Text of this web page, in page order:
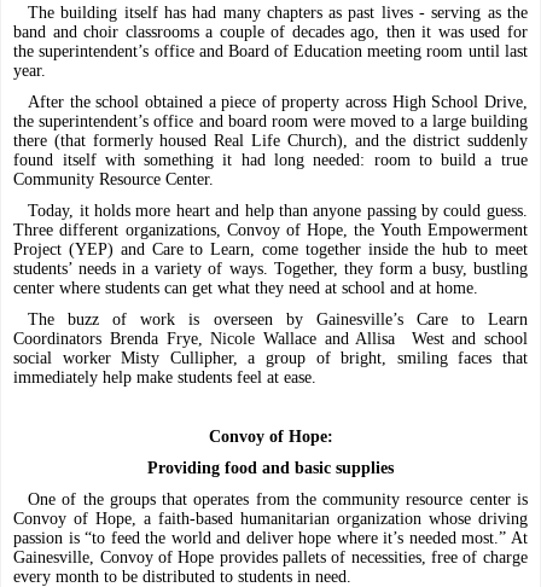
The building itself has had many chapters as past lives - serving as the
band and choir classrooms a couple of decades ago, then it was used for
the superintendent’s office and Board of Education meeting room until last
year.
After the school obtained a piece of property across High School Drive,
the superintendent’s office and board room were moved to a large building
there (that formerly housed Real Life Church), and the district suddenly
found itself with something it had long needed: room to build a true
Community Resource Center.
Today, it holds more heart and help than anyone passing by could guess.
Three different organizations, Convoy of Hope, the Youth Empowerment
Project (YEP) and Care to Learn, come together inside the hub to meet
students’ needs in a variety of ways. Together, they form a busy, bustling
center where students can get what they need at school and at home.
The buzz of work is overseen by Gainesville’s Care to Learn
Coordinators Brenda Frye, Nicole Wallace and Allisa
West and school
social worker Misty Cullipher, a group of bright, smiling faces that
immediately help make students feel at ease.
Convoy of Hope:
Providing food and basic supplies
One of the groups that operates from the community resource center is
Convoy of Hope, a faith-based humanitarian organization whose driving
passion is “to feed the world and deliver hope where it’s needed most.” At
Gainesville, Convoy of Hope provides pallets of necessities, free of charge
every month to be distributed to students in need.